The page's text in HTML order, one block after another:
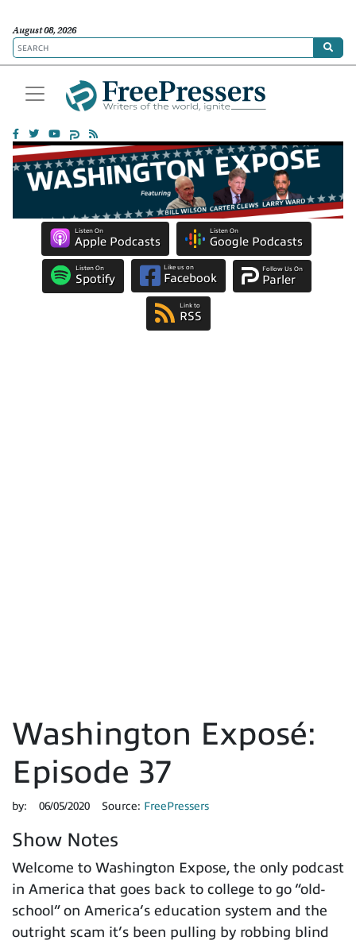
August 08, 2026
Listen On
Apple Podcasts
Listen On
Google Podcasts
Listen On
Spotify
Like us on
Facebook
Follow Us On
Parler
Link to
RSS
Washington Exposé:
Episode 37
by: 06/05/2020 Source: FreePressers
Show Notes
Welcome to Washington Expose, the only podcast
in America that goes back to college to go “old-
school” on America’s education system and the
outright scam it’s been pulling by robbing blind